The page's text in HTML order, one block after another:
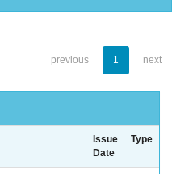
previous 1 next
Issue
Date
Type